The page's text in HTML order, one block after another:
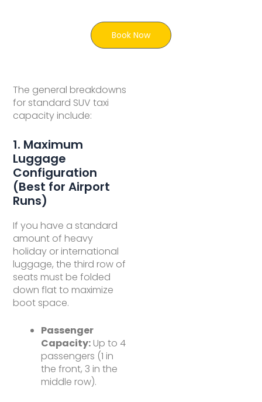
The general breakdowns
for standard SUV taxi
capacity include:
1. Maximum
Luggage
Configuration
(Best for Airport
Runs)
If you have a standard
amount of heavy
holiday or international
luggage, the third row of
seats must be folded
down flat to maximize
boot space.
Passenger
Capacity: Up to 4
passengers (1 in
the front, 3 in the
middle row).
Book Now